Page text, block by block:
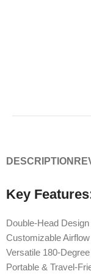
DESCRIPTION
Key
Double-Head
Customizable
Versatile 180-
Portable & Travel-